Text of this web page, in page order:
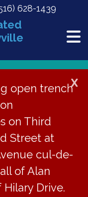
628-1439
X
open trench
on Third
Street at
cul-de-
of Alan
Drive.